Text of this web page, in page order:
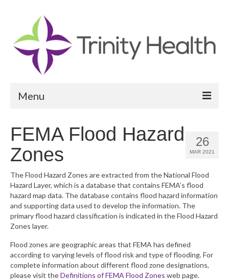
Menu
Community Vital Signs Dashboard
Map Room
Resources
What’s New
Support
26
MAR 2021
FEMA Flood Hazard
Zones
The Flood Hazard Zones are extracted from the National Flood
Hazard Layer, which is a database that contains FEMA’s flood
hazard map data. The database contains flood hazard information
and supporting data used to develop the information. The
primary flood hazard classification is indicated in the Flood Hazard
Zones layer.
Flood zones are geographic areas that FEMA has defined
according to varying levels of flood risk and type of flooding. For
complete information about different flood zone designations,
please visit theDefinitions of FEMA Flood Zones web page.